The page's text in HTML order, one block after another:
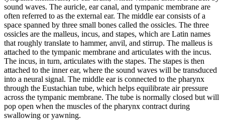
sound waves. The auricle, ear canal, and tympanic membrane are
often referred to as the external ear. The middle ear consists of a
space spanned by three small bones called the ossicles. The three
ossicles are the malleus, incus, and stapes, which are Latin names
that roughly translate to hammer, anvil, and stirrup. The malleus is
attached to the tympanic membrane and articulates with the incus.
The incus, in turn, articulates with the stapes. The stapes is then
attached to the inner ear, where the sound waves will be transduced
into a neural signal. The middle ear is connected to the pharynx
through the Eustachian tube, which helps equilibrate air pressure
across the tympanic membrane. The tube is normally closed but will
pop open when the muscles of the pharynx contract during
swallowing or yawning.